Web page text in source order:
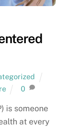
0
is someone
at every